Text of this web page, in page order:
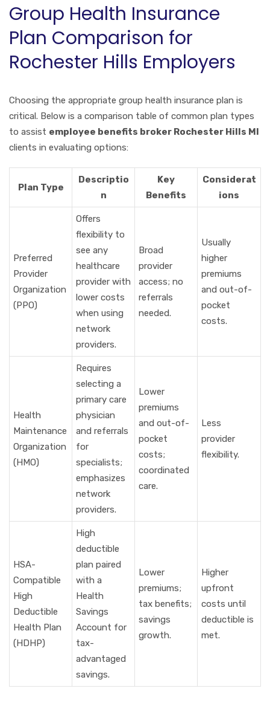
Group Health Insurance
Plan Comparison for
Rochester Hills Employers
Choosing the appropriate group health insurance plan is
critical. Below is a comparison table of common plan types
to assist employee benefits broker Rochester Hills MI
clients in evaluating options:
Plan Type
Descriptio
n
Key
Benefits
Considerat
ions
Preferred
Provider
Organization
(PPO)
Offers
flexibility to
see any
healthcare
provider with
lower costs
when using
network
providers.
Broad
provider
access; no
referrals
needed.
Usually
higher
premiums
and out-of-
pocket
costs.
Health
Maintenance
Organization
(HMO)
Requires
selecting a
primary care
physician
and referrals
for
specialists;
emphasizes
network
providers.
Lower
premiums
and out-of-
pocket
costs;
coordinated
care.
Less
provider
flexibility.
HSA-
Compatible
High
Deductible
Health Plan
(HDHP)
High
deductible
plan paired
with a
Health
Savings
Account for
tax-
advantaged
savings.
Lower
premiums;
tax benefits;
savings
growth.
Higher
upfront
costs until
deductible is
met.